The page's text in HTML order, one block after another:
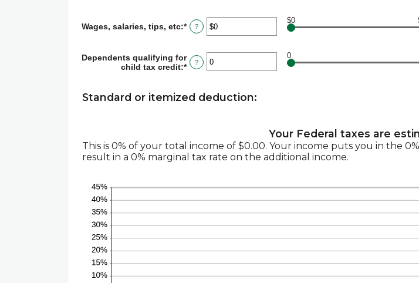
Wages, salaries, tips, etc:*Enter
an
between
$0
?
$0
Dependents qualifying for
child tax credit:*Enter
between
?
0
Standard or itemized deduction:
Your Federal taxes are
This is 0% of your total income of $0.00. Your income puts you in the
result in a 0% marginal tax rate on the additional income.